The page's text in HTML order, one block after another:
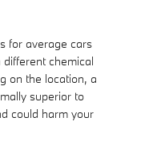
for average cars
chemical
on the location, a
superior to
could harm your